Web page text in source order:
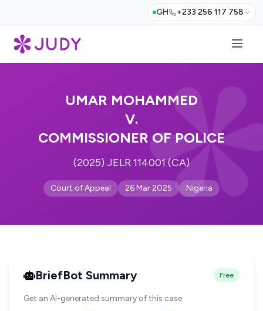
GH +233 256 117 758
UMAR MOHAMMED
V.
COMMISSIONER OF POLICE
(2025) JELR 114001 (CA)
Court of Appeal 26 Mar 2025 Nigeria
BriefBot Summary Free
Get an AI-generated summary of this case.